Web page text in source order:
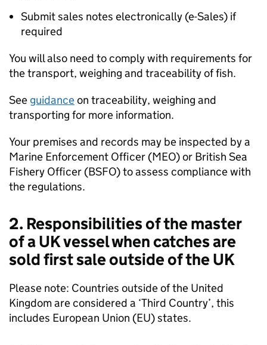
Submit sales notes electronically (e-Sales) if
required
You will also need to comply with requirements for
the transport, weighing and traceability of fish.
See guidanceon traceability, weighing and
transporting for more information.
Your premises and records may be inspected by a
Marine Enforcement Officer (MEO) or British Sea
Fishery Officer (BSFO) to assess compliance with
the regulations.
2. Responsibilities of the master
of a UK vessel when catches are
sold first sale outside of the UK
Please note: Countries outside of the United
Kingdom are considered a ‘Third Country’, this
includes European Union (EU) states.